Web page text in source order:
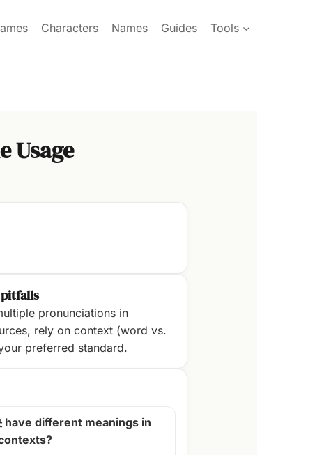
Characters Names Guides Tools
Usage
pronunciations in
rely on context (word vs.
preferred standard.
have different meanings in